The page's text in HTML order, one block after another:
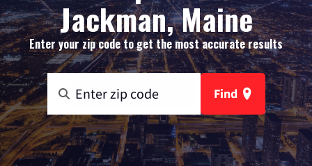
Jackman, Maine
Enter your zip code to get the most accurate results
Find